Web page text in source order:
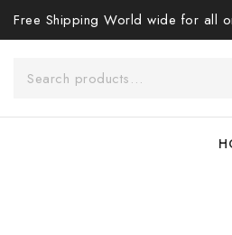
Free Shipping World wide for all